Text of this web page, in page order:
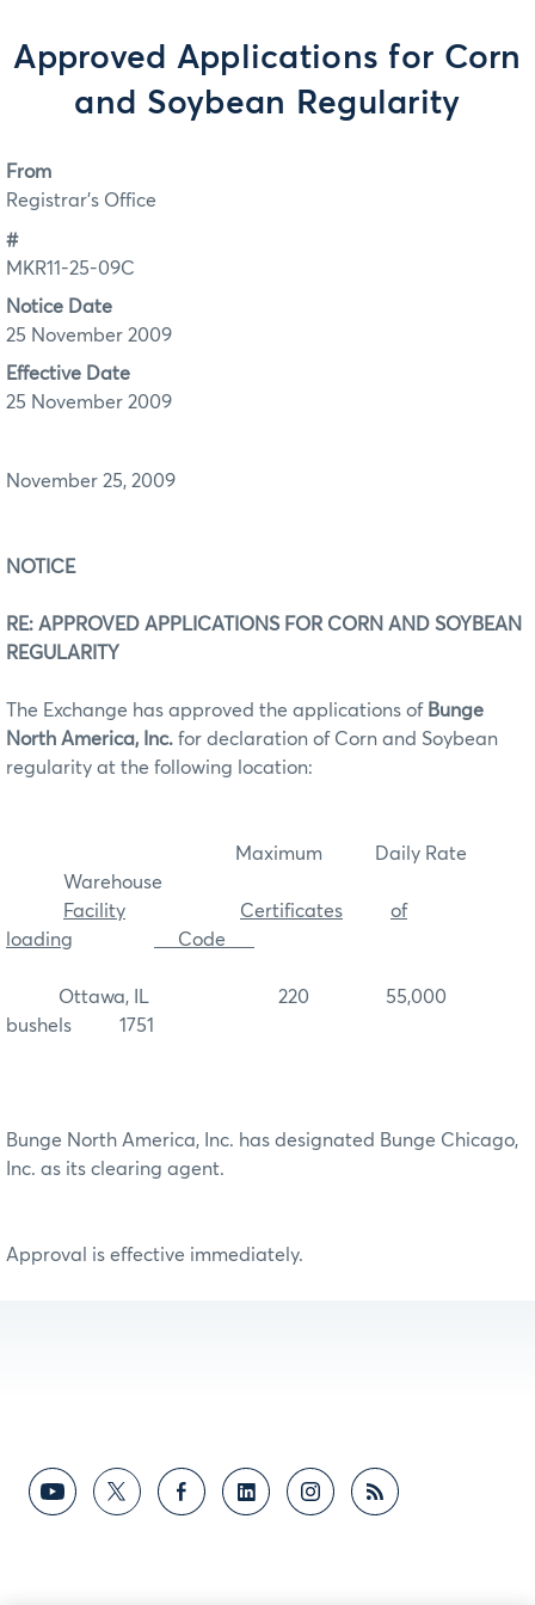
Approved Applications for Corn
and Soybean Regularity
From
Registrar's Office
#
MKR11-25-09C
Notice Date
25 November 2009
Effective Date
25 November 2009
November 25, 2009
NOTICE
RE: APPROVED APPLICATIONS FOR CORN AND SOYBEAN
REGULARITY
The Exchange has approved the applications of Bunge
North America, Inc. for declaration of Corn and Soybean
regularity at the following location:
Maximum Daily Rate
Warehouse
Facility
Certificates
of
loading
Code
Ottawa, IL 220 55,000
bushels 1751
Bunge North America, Inc. has designated Bunge Chicago,
Inc. as its clearing agent.
Approval is effective immediately.